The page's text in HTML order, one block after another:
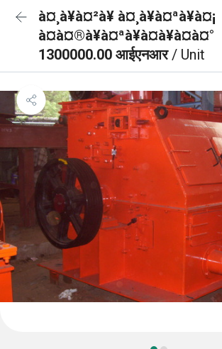
à¤¸à¥à¤²à¥ à¤¸à¥à¤ªà¥à¤¡
à¤à¤®à¥à¤ªà¥à¤à¥à¤à¤°
1300000.00 आईएनआर/ Unit